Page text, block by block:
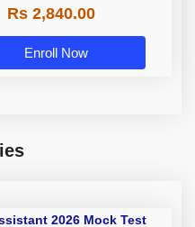
Rs 2,840.00
Enroll Now
2026 Mock Test